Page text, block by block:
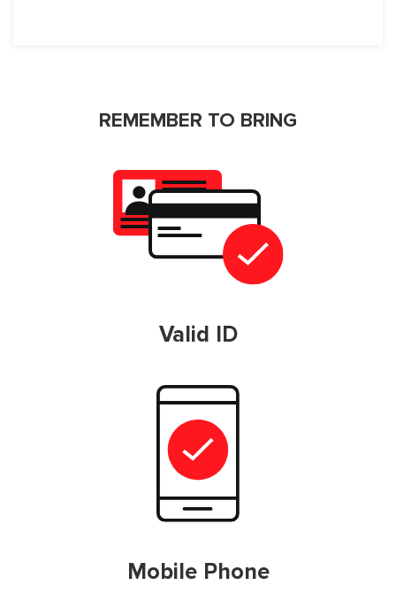
REMEMBER TO BRING
Valid ID
Mobile Phone